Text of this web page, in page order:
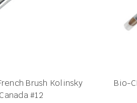
Brush Kolinsky
Canada #12
Bio-